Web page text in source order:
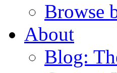
Browse
About
Blog: